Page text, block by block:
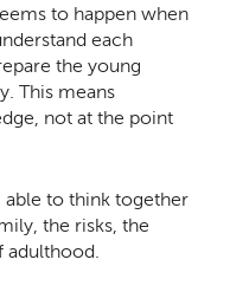
to happen when
each
the young
This means
not at the point
able to think together
the risks, the
adulthood.